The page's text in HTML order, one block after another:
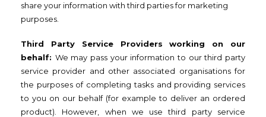
share your information with third parties for marketing
purposes.
Third Party Service Providers working on our
behalf: We may pass your information to our third party
service provider and other associated organisations for
the purposes of completing tasks and providing services
to you on our behalf (for example to deliver an ordered
product). However, when we use third party service